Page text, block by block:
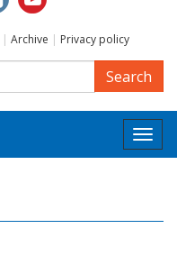
| Archive | Privacy policy
Search